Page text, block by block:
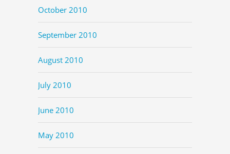
October 2010
September 2010
August 2010
July 2010
June 2010
May 2010